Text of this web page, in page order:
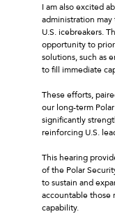
I am also excited
administration
U.S. icebreakers.
opportunity to
solutions, such as
to fill immediate
These efforts,
our long-term
significantly
reinforcing U.S.
This hearing
of the Polar
to sustain and
accountable those
capability.